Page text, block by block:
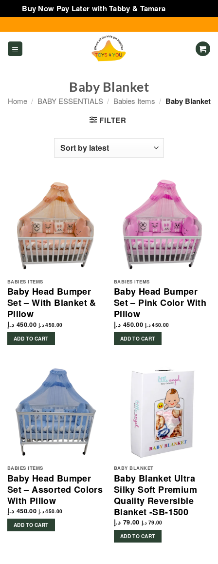
Buy Now Pay Later with Tabby & Tamara
to
content
Baby Blanket
Home / BABY ESSENTIALS / Babies Items / Baby Blanket
FILTER
BABIES ITEMS
Baby Head Bumper
Set – With Blanket &
Pillow
450.00 د.إ 450.00 د.إ
ADD TO CART
BABIES ITEMS
Baby Head Bumper
Set – Pink Color With
Pillow
450.00 د.إ 450.00 د.إ
ADD TO CART
BABIES ITEMS
Baby Head Bumper
Set – Assorted Colors
With Pillow
450.00 د.إ 450.00 د.إ
ADD TO CART
BABY BLANKET
Baby Blanket Ultra
Silky Soft Premium
Quality Reversible
Blanket -SB-1500
79.00 د.إ 79.00 د.إ
ADD TO CART